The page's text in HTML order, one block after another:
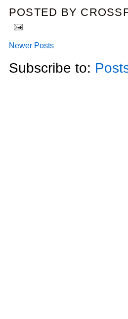
POSTED BY
Newer Posts
Subscribe to: